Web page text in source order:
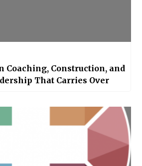
Coaching, Construction, and
That Carries Over